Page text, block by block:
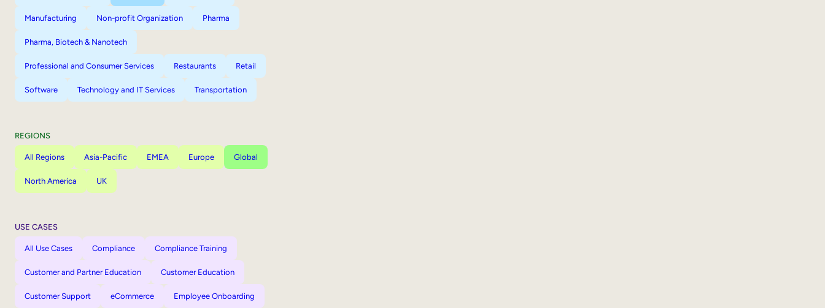
Manufacturing Non-profit Organization Pharma
Pharma, Biotech & Nanotech
Professional and Consumer Services Restaurants Retail
Software Technology and IT Services Transportation
REGIONS
All Regions Asia-Pacific EMEA Europe Global
North America UK
USE CASES
All Use Cases Compliance Compliance Training
Customer and Partner Education Customer Education
Customer Support eCommerce Employee Onboarding